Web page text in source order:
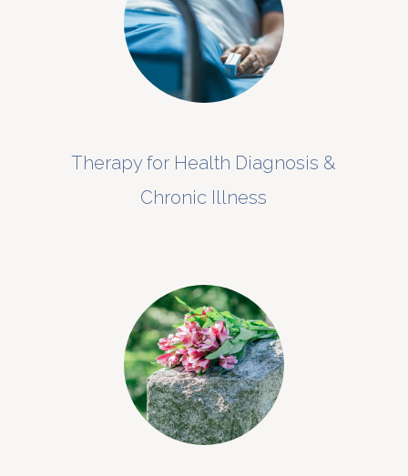
Therapy for Health Diagnosis &
Chronic Illness